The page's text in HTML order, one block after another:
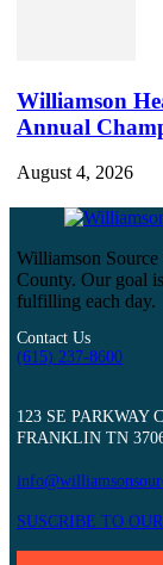
Williamson
Annual
August 4, 2026
Williamson
County. Our goal
fulfilling each day.
Contact Us
(615) 237-8600
123 SE PARKWAY
FRANKLIN TN
SUSCRIBE TO